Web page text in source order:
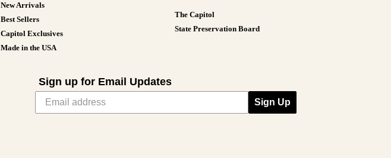
New Arrivals
Best Sellers
Capitol Exclusives
Made in the USA
The Capitol
State Preservation Board
Sign up for Email Updates
Sign Up